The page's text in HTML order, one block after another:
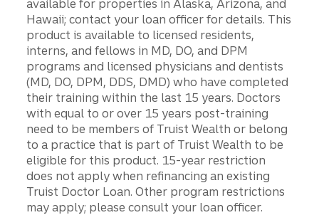
available for properties in Alaska, Arizona, and
Hawaii; contact your loan officer for details. This
product is available to licensed residents,
interns, and fellows in MD, DO, and DPM
programs and licensed physicians and dentists
(MD, DO, DPM, DDS, DMD) who have completed
their training within the last 15 years. Doctors
with equal to or over 15 years post-training
need to be members of Truist Wealth or belong
to a practice that is part of Truist Wealth to be
eligible for this product. 15-year restriction
does not apply when refinancing an existing
Truist Doctor Loan. Other program restrictions
may apply; please consult your loan officer.